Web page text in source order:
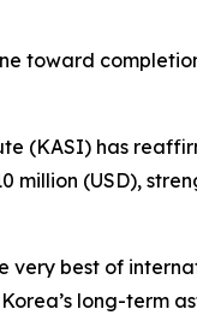
toward
(KASI) has
million (USD),
very best of
long-term